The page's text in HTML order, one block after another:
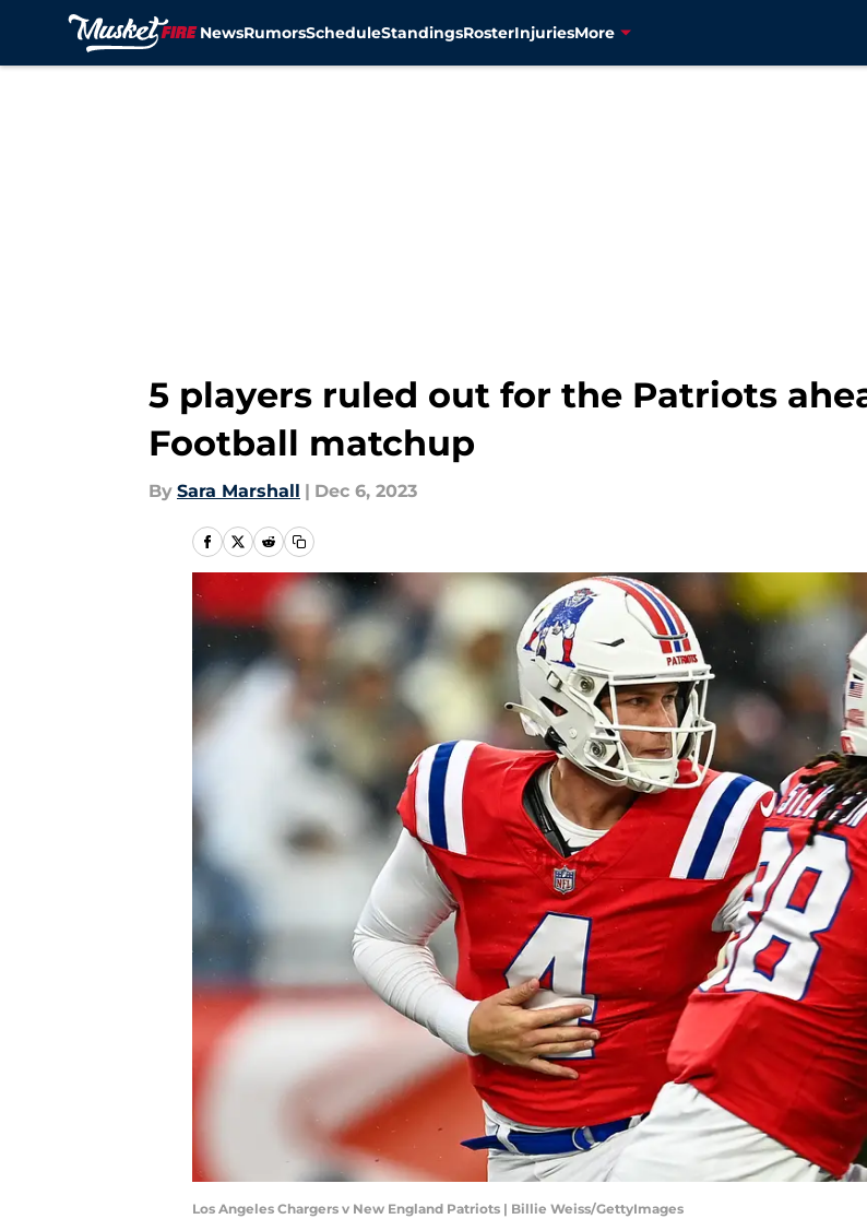
NewsRumorsScheduleStandingsRosterInjuriesMore
5 players ruled out for the Patriots
Football matchup
By Sara Marshall | Dec 6, 2023
Los Angeles Chargers v New England Patriots | Billie Weiss/GettyImages